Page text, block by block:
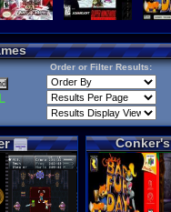
Order or Filter Results:
Conker's